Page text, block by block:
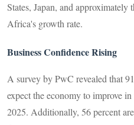
States, Japan, and approximately
Africa's growth rate.
Business Confidence Rising
A survey by PwC revealed that
expect the economy to improve
2025. Additionally, 56 percent